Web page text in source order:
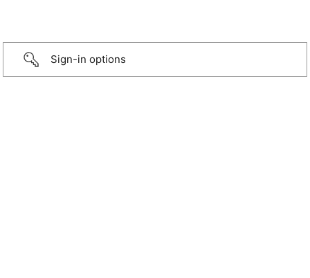
Sign-in options